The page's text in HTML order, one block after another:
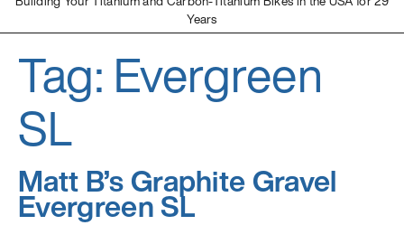
Years
Seven Cycles
U.S. Built Custom Bicycles in Titanium and Titanium-Carbon
Tag: Evergreen
SL
Matt B’s Graphite Gravel
Evergreen SL